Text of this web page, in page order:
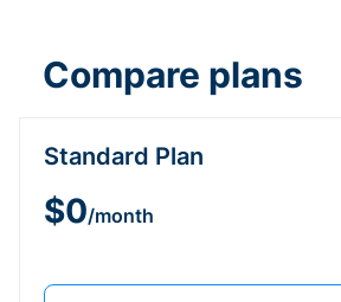
Compare plans
Standard Plan
$0/month